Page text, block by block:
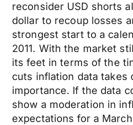
reconsider USD shorts
dollar to recoup losses
strongest start to a
2011. With the market
its feet in terms of the
cuts inflation data takes
importance. If the data
show a moderation in
expectations for a